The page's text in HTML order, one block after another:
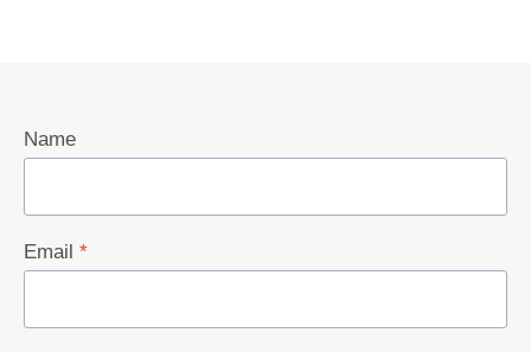
Name
Email *